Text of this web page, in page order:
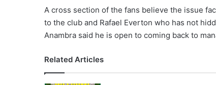
A cross section of the fans believe the issue
to the club and Rafael Everton who has not
Anambra said he is open to coming back to
Related Articles